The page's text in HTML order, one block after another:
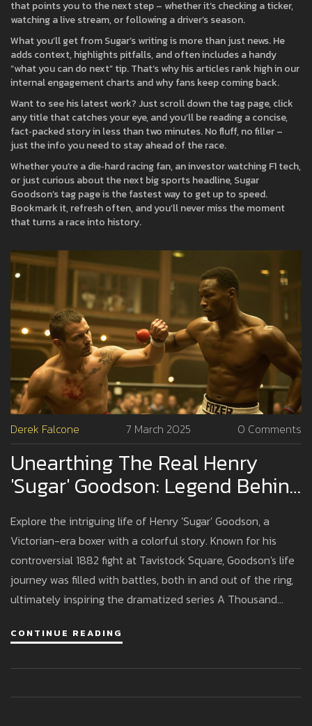
that points you to the next step – whether it’s checking a ticker,
watching a live stream, or following a driver’s season.
What you’ll get from Sugar’s writing is more than just news. He
adds context, highlights pitfalls, and often includes a handy
“what you can do next” tip. That’s why his articles rank high in our
internal engagement charts and why fans keep coming back.
Want to see his latest work? Just scroll down the tag page, click
any title that catches your eye, and you’ll be reading a concise,
fact‑packed story in less than two minutes. No fluff, no filler –
just the info you need to stay ahead of the race.
Whether you’re a die‑hard racing fan, an investor watching F1 tech,
or just curious about the next big sports headline, Sugar
Goodson’s tag page is the fastest way to get up to speed.
Bookmark it, refresh often, and you’ll never miss the moment
that turns a race into history.
Derek Falcone 7 March 2025 0 Comments
Unearthing The Real Henry
'Sugar' Goodson: Legend Behind
A Thousand Blows
Explore the intriguing life of Henry 'Sugar' Goodson, a
Victorian-era boxer with a colorful story. Known for his
controversial 1882 fight at Tavistock Square, Goodson's life
journey was filled with battles, both in and out of the ring,
ultimately inspiring the dramatized series A Thousand
CONTINUE READING